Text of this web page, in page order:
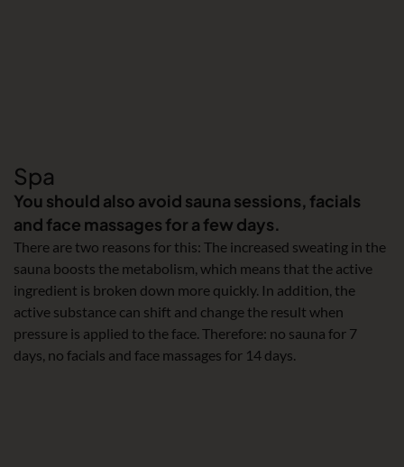
Spa
You should also avoid sauna sessions, facials
and face massages for a few days.
There are two reasons for this: The increased sweating in the
sauna boosts the metabolism, which means that the active
ingredient is broken down more quickly. In addition, the
active substance can shift and change the result when
pressure is applied to the face. Therefore: no sauna for 7
days, no facials and face massages for 14 days.